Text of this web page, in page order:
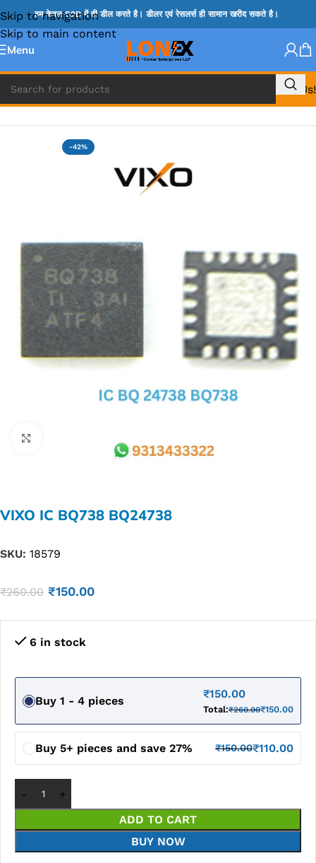
Skip to navigation
Skip to main content
हम केवल B2B में ही डील करते है। डीलर एवं रेसलर्स ही सामान खरीद सकते है।
Menu
Call Us!
Home » BQ IC & BD IC
-42%
VIXO IC BQ738 BQ24738
SKU: 18579
₹260.00 ₹150.00
6 in stock
Buy 1 - 4 pieces
₹150.00
Total:₹260.00₹150.00
Buy 5+ pieces and save 27% ₹150.00₹110.00
ADD TO CART
BUY NOW